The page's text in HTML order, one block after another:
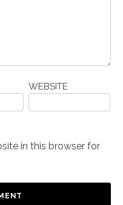
WEBSITE
in this browser for